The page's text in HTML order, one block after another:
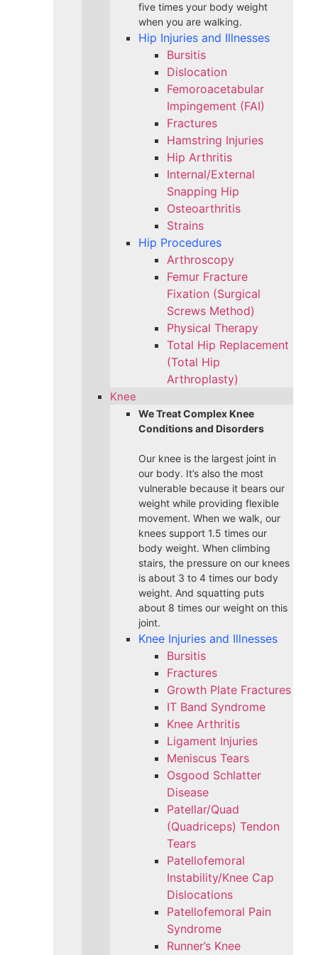
five times your body weight
when you are walking.
Hip Injuries and Illnesses
Bursitis
Dislocation
Femoroacetabular
Impingement (FAI)
Fractures
Hamstring Injuries
Hip Arthritis
Internal/External
Snapping Hip
Osteoarthritis
Strains
Hip Procedures
Arthroscopy
Femur Fracture
Fixation (Surgical
Screws Method)
Physical Therapy
Total Hip Replacement
(Total Hip
Arthroplasty)
Knee
We Treat Complex Knee
Conditions and Disorders
Our knee is the largest joint in
our body. It’s also the most
vulnerable because it bears our
weight while providing flexible
movement. When we walk, our
knees support 1.5 times our
body weight. When climbing
stairs, the pressure on our knees
is about 3 to 4 times our body
weight. And squatting puts
about 8 times our weight on this
joint.
Knee Injuries and Illnesses
Bursitis
Fractures
Growth Plate Fractures
IT Band Syndrome
Knee Arthritis
Ligament Injuries
Meniscus Tears
Osgood Schlatter
Disease
Patellar/Quad
(Quadriceps) Tendon
Tears
Patellofemoral
Instability/Knee Cap
Dislocations
Patellofemoral Pain
Syndrome
Runner’s Knee